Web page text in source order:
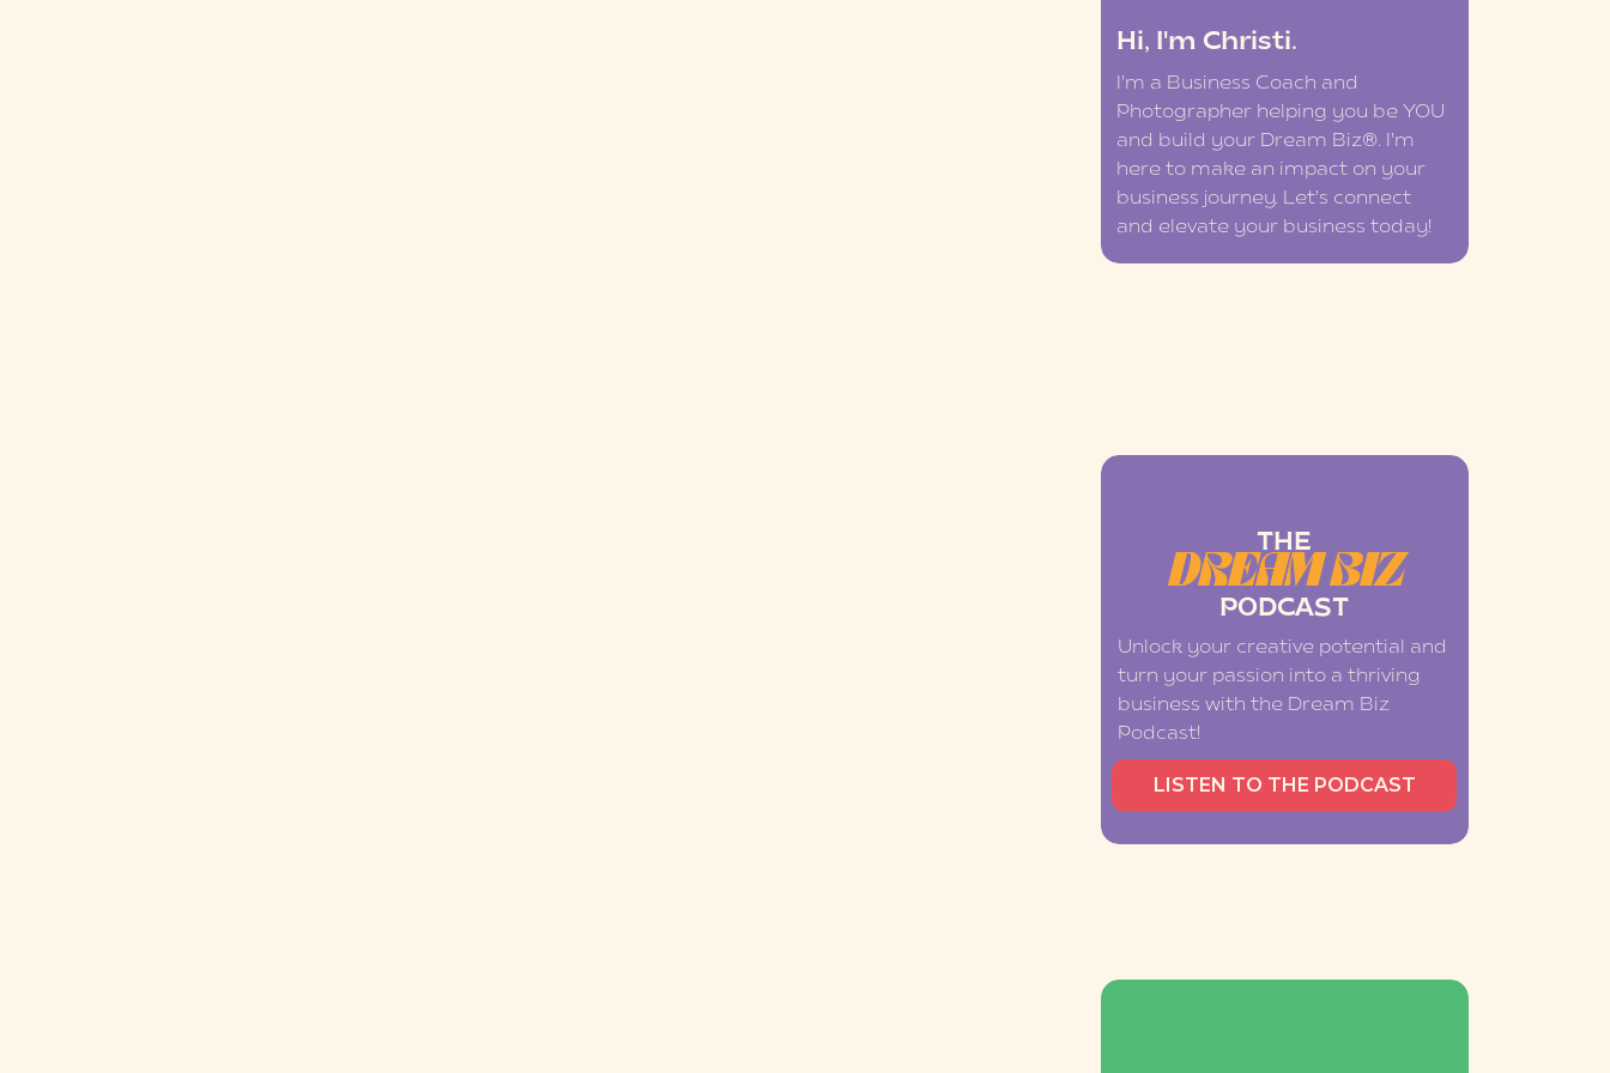
Hi, I'm Christi.
I'm a Business Coach and
Photographer helping you be YOU
and build your Dream Biz®. I'm
here to make an impact on your
business journey. Let's connect
and elevate your business today!
THE
DREAM BIZ
PODCAST
Unlock your creative potential and
turn your passion into a thriving
business with the Dream Biz
Podcast!
LISTEN TO THE PODCAST